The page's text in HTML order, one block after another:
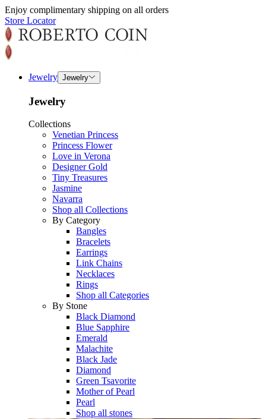
Enjoy complimentary shipping on all orders
Store Locator
Jewelry Jewelry
Jewelry
Collections
Venetian Princess
Princess Flower
Love in Verona
Designer Gold
Tiny Treasures
Jasmine
Navarra
Shop all Collections
By Category
Bangles
Bracelets
Earrings
Link Chains
Necklaces
Rings
Shop all Categories
By Stone
Black Diamond
Blue Sapphire
Emerald
Malachite
Black Jade
Diamond
Green Tsavorite
Mother of Pearl
Pearl
Shop all stones